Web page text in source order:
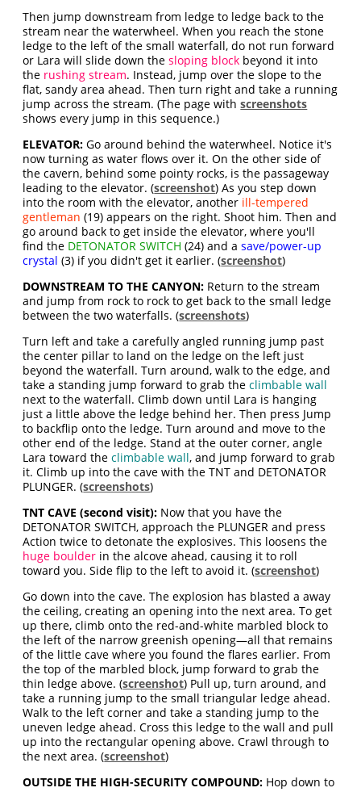
Then jump downstream from ledge to ledge back to the
stream near the waterwheel. When you reach the stone
ledge to the left of the small waterfall, do not run forward
or Lara will slide down thesloping block beyond it into
the rushing stream. Instead, jump over the slope to the
flat, sandy area ahead. Then turn right and take a running
jump across the stream. (The page withscreenshots
shows every jump in this sequence.)
ELEVATOR: Go around behind the waterwheel. Notice it's
now turning as water flows over it. On the other side of
the cavern, behind some pointy rocks, is the passageway
leading to the elevator. (screenshot) As you step down
into the room with the elevator, another ill-tempered
gentleman (19) appears on the right. Shoot him. Then and
go around back to get inside the elevator, where you'll
find the DETONATOR SWITCH (24) and asave/power-up
crystal (3) if you didn't get it earlier. (screenshot)
DOWNSTREAM TO THE CANYON: Return to the stream
and jump from rock to rock to get back to the small ledge
between the two waterfalls. (screenshots)
Turn left and take a carefully angled running jump past
the center pillar to land on the ledge on the left just
beyond the waterfall. Turn around, walk to the edge, and
take a standing jump forward to grab theclimbable wall
next to the waterfall. Climb down until Lara is hanging
just a little above the ledge behind her. Then press Jump
to backflip onto the ledge. Turn around and move to the
other end of the ledge. Stand at the outer corner, angle
Lara toward theclimbable wall, and jump forward to grab
it. Climb up into the cave with the TNT and DETONATOR
PLUNGER. (screenshots)
TNT CAVE (second visit): Now that you have the
DETONATOR SWITCH, approach the PLUNGER and press
Action twice to detonate the explosives. This loosens the
huge boulder in the alcove ahead, causing it to roll
toward you. Side flip to the left to avoid it. (screenshot)
Go down into the cave. The explosion has blasted a away
the ceiling, creating an opening into the next area. To get
up there, climb onto the red-and-white marbled block to
the left of the narrow greenish opening—all that remains
of the little cave where you found the flares earlier. From
the top of the marbled block, jump forward to grab the
thin ledge above. (screenshot) Pull up, turn around, and
take a running jump to the small triangular ledge ahead.
Walk to the left corner and take a standing jump to the
uneven ledge ahead. Cross this ledge to the wall and pull
up into the rectangular opening above. Crawl through to
the next area. (screenshot)
OUTSIDE THE HIGH-SECURITY COMPOUND: Hop down to